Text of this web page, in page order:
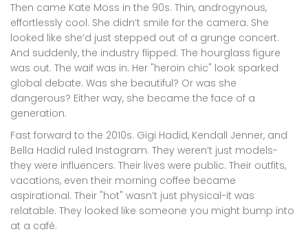
Then came Kate Moss in the 90s. Thin, androgynous,
effortlessly cool. She didn’t smile for the camera. She
looked like she’d just stepped out of a grunge concert.
And suddenly, the industry flipped. The hourglass figure
was out. The waif was in. Her "heroin chic" look sparked
global debate. Was she beautiful? Or was she
dangerous? Either way, she became the face of a
generation.
Fast forward to the 2010s. Gigi Hadid, Kendall Jenner, and
Bella Hadid ruled Instagram. They weren’t just models-
they were influencers. Their lives were public. Their outfits,
vacations, even their morning coffee became
aspirational. Their "hot" wasn’t just physical-it was
relatable. They looked like someone you might bump into
at a café.